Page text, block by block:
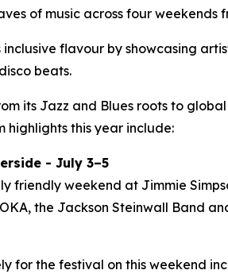
of music across four weekends
flavour by showcasing
beats.
its Jazz and Blues roots to
highlights this year include:
- July 3–5
friendly weekend at Jimmie
the Jackson Steinwall Band
for the festival on this weekend